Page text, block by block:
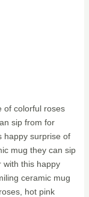
of colorful roses
sip from for
happy surprise of
mug they can sip
with this happy
ceramic mug
hot pink